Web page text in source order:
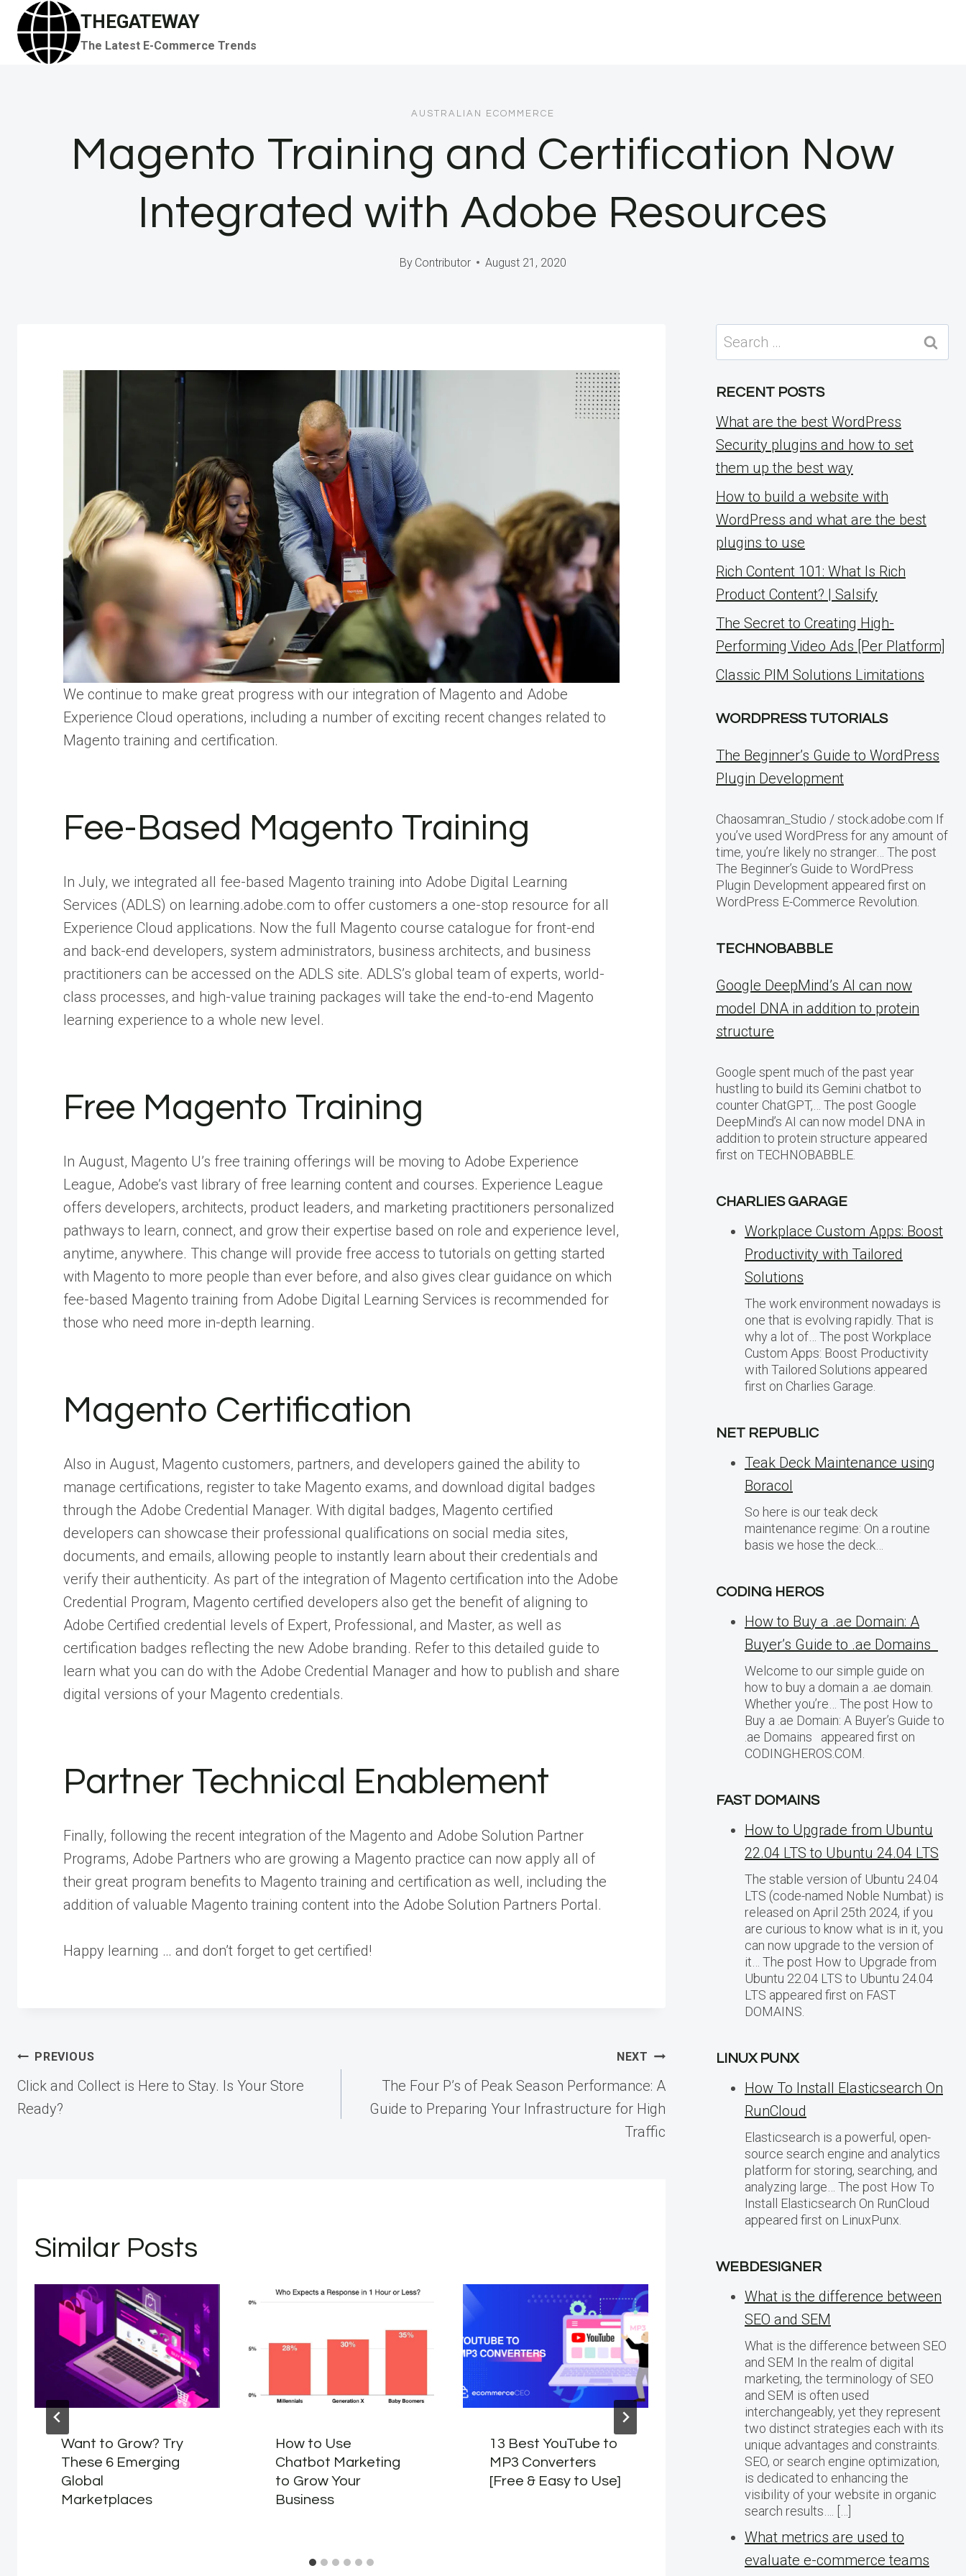
Skip
content
THEGATEWAY
The Latest E-Commerce Trends
AUSTRALIAN ECOMMERCE
Magento Training and Certification Now
Integrated with Adobe Resources
By Contributor August 21, 2020
We continue to make great progress with our integration of Magento and Adobe
Experience Cloud operations, including a number of exciting recent changes related to
Magento training and certification.
Fee-Based Magento Training
In July, we integrated all fee-based Magento training into Adobe Digital Learning
Services (ADLS) on learning.adobe.com to offer customers a one-stop resource for all
Experience Cloud applications. Now the full Magento course catalogue for front-end
and back-end developers, system administrators, business architects, and business
practitioners can be accessed on the ADLS site. ADLS’s global team of experts, world-
class processes, and high-value training packages will take the end-to-end Magento
learning experience to a whole new level.
Free Magento Training
In August, Magento U’s free training offerings will be moving to Adobe Experience
League, Adobe’s vast library of free learning content and courses. Experience League
offers developers, architects, product leaders, and marketing practitioners personalized
pathways to learn, connect, and grow their expertise based on role and experience level,
anytime, anywhere. This change will provide free access to tutorials on getting started
with Magento to more people than ever before, and also gives clear guidance on which
fee-based Magento training from Adobe Digital Learning Services is recommended for
those who need more in-depth learning.
Magento Certification
Also in August, Magento customers, partners, and developers gained the ability to
manage certifications, register to take Magento exams, and download digital badges
through the Adobe Credential Manager. With digital badges, Magento certified
developers can showcase their professional qualifications on social media sites,
documents, and emails, allowing people to instantly learn about their credentials and
verify their authenticity. As part of the integration of Magento certification into the Adobe
Credential Program, Magento certified developers also get the benefit of aligning to
Adobe Certified credential levels of Expert, Professional, and Master, as well as
certification badges reflecting the new Adobe branding. Refer to this detailed guide to
learn what you can do with the Adobe Credential Manager and how to publish and share
digital versions of your Magento credentials.
Partner Technical Enablement
Finally, following the recent integration of the Magento and Adobe Solution Partner
Programs, Adobe Partners who are growing a Magento practice can now apply all of
their great program benefits to Magento training and certification as well, including the
addition of valuable Magento training content into the Adobe Solution Partners Portal.
Happy learning … and don’t forget to get certified!
Post
navigation
PREVIOUS
Click and Collect is Here to Stay. Is Your Store
Ready?
NEXT
The Four P’s of Peak Season Performance: A
Guide to Preparing Your Infrastructure for High
Traffic
Similar Posts
Want to Grow? Try
These 6 Emerging
Global
Marketplaces
How to Use
Chatbot Marketing
to Grow Your
Business
13 Best YouTube to
MP3 Converters
[Free & Easy to Use]
Razer Grew
Marketplace GMV
10x. Here’s How
They Did It
How
Online:
Search
for:
RECENT POSTS
What are the best WordPress
Security plugins and how to set
them up the best way
How to build a website with
WordPress and what are the best
plugins to use
Rich Content 101: What Is Rich
Product Content? | Salsify
The Secret to Creating High-
Performing Video Ads [Per Platform]
Classic PIM Solutions Limitations
WORDPRESS TUTORIALS
The Beginner’s Guide to WordPress
Plugin Development
Chaosamran_Studio / stock.adobe.com If
you’ve used WordPress for any amount of
time, you’re likely no stranger… The post
The Beginner’s Guide to WordPress
Plugin Development appeared first on
WordPress E-Commerce Revolution.
TECHNOBABBLE
Google DeepMind’s AI can now
model DNA in addition to protein
structure
Google spent much of the past year
hustling to build its Gemini chatbot to
counter ChatGPT,… The post Google
DeepMind’s AI can now model DNA in
addition to protein structure appeared
first on TECHNOBABBLE.
CHARLIES GARAGE
Workplace Custom Apps: Boost
Productivity with Tailored
Solutions
The work environment nowadays is
one that is evolving rapidly. That is
why a lot of… The post Workplace
Custom Apps: Boost Productivity
with Tailored Solutions appeared
first on Charlies Garage.
NET REPUBLIC
Teak Deck Maintenance using
Boracol
So here is our teak deck
maintenance regime: On a routine
basis we hose the deck…
CODING HEROS
How to Buy a .ae Domain: A
Buyer’s Guide to .ae Domains
Welcome to our simple guide on
how to buy a domain a .ae domain.
Whether you’re… The post How to
Buy a .ae Domain: A Buyer’s Guide to
.ae Domains appeared first on
CODINGHEROS.COM.
FAST DOMAINS
How to Upgrade from Ubuntu
22.04 LTS to Ubuntu 24.04 LTS
The stable version of Ubuntu 24.04
LTS (code-named Noble Numbat) is
released on April 25th 2024, if you
are curious to know what is in it, you
can now upgrade to the version of
it… The post How to Upgrade from
Ubuntu 22.04 LTS to Ubuntu 24.04
LTS appeared first on FAST
DOMAINS.
LINUX PUNX
How To Install Elasticsearch On
RunCloud
Elasticsearch is a powerful, open-
source search engine and analytics
platform for storing, searching, and
analyzing large… The post How To
Install Elasticsearch On RunCloud
appeared first on LinuxPunx.
WEBDESIGNER
What is the difference between
SEO and SEM
What is the difference between SEO
and SEM In the realm of digital
marketing, the terminology of SEO
and SEM is often used
interchangeably, yet they represent
two distinct strategies each with its
unique advantages and constraints.
SEO, or search engine optimization,
is dedicated to enhancing the
visibility of your website in organic
search results…. […]
What metrics are used to
evaluate e-commerce teams